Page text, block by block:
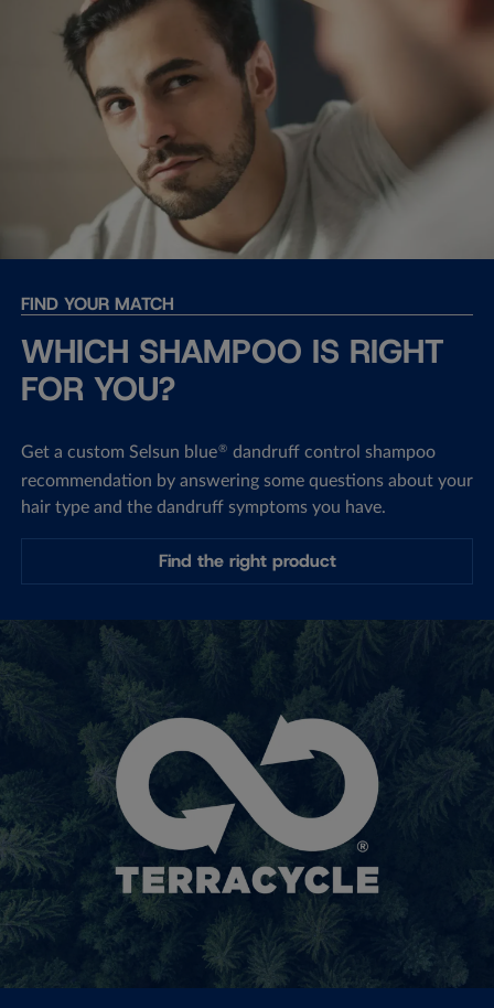
FIND YOUR MATCH
WHICH SHAMPOO IS RIGHT
FOR YOU?
Get a custom Selsun blue® dandruff control shampoo
recommendation by answering some questions about your
hair type and the dandruff symptoms you have.
Find the right product